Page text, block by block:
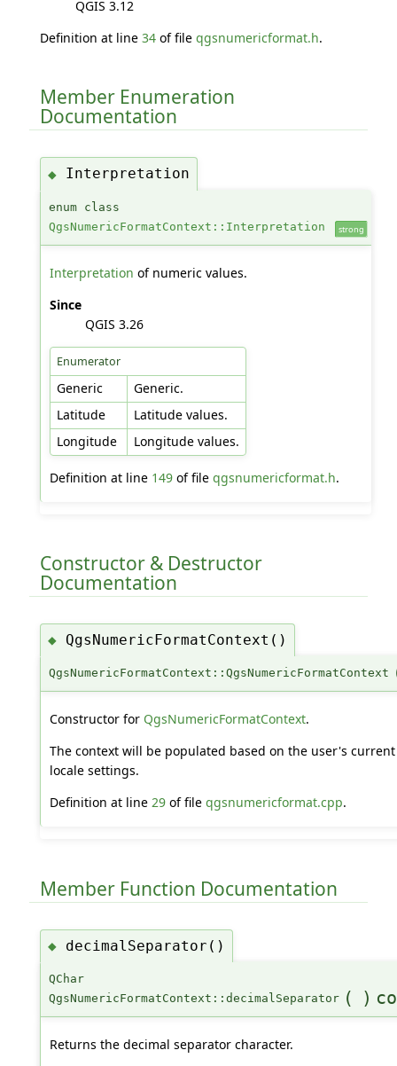
QGIS 3.12
Definition at line 34of file qgsnumericformat.h.
Member Enumeration
Documentation
◆ Interpretation
enum class
QgsNumericFormatContext::Interpretation
strong
Interpretation of numeric values.
Since
QGIS 3.26
Enumerator
Generic
Generic.
Latitude
Latitude values.
Longitude
Longitude values.
Definition at line 149of file qgsnumericformat.h.
Constructor & Destructor
Documentation
◆ QgsNumericFormatContext()
QgsNumericFormatContext::QgsNumericFormatContext
Constructor for QgsNumericFormatContext.
The context will be populated based on the user's current
locale settings.
Definition at line 29of file qgsnumericformat.cpp.
Member Function Documentation
◆ decimalSeparator()
QChar
QgsNumericFormatContext::decimalSeparator ( )
Returns the decimal separator character.